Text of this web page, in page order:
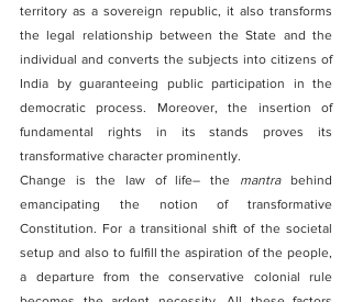
territory as a sovereign republic, it also transforms
the legal relationship between the State and the
individual and converts the subjects into citizens of
India by guaranteeing public participation in the
democratic process. Moreover, the insertion of
fundamental rights in its stands proves its
transformative character prominently.
Change is the law of life– the mantra behind
emancipating the notion of transformative
Constitution. For a transitional shift of the societal
setup and also to fulfill the aspiration of the people,
a departure from the conservative colonial rule